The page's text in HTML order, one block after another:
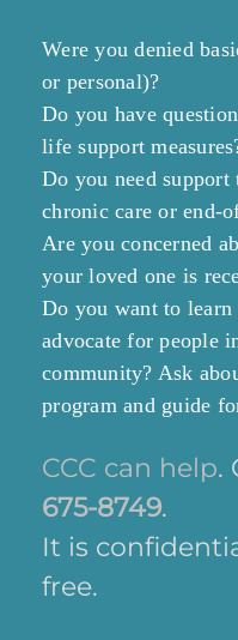
Were you denied
or personal)?
Do you have
life support
Do you need support
chronic care or end-
Are you concerned
your loved one is
Do you want to
advocate for people
community? Ask
program and guide
CCC can help.
675-8749.
It is
free.